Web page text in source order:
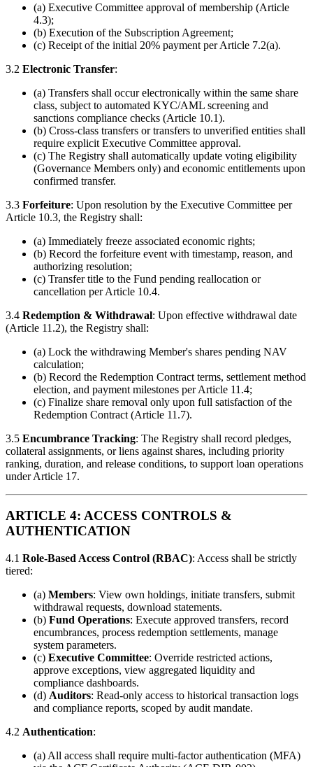
(a) Executive Committee approval of membership (Article
4.3);
(b) Execution of the Subscription Agreement;
(c) Receipt of the initial 20% payment per Article 7.2(a).
3.2 Electronic Transfer:
(a) Transfers shall occur electronically within the same share
class, subject to automated KYC/AML screening and
sanctions compliance checks (Article 10.1).
(b) Cross-class transfers or transfers to unverified entities shall
require explicit Executive Committee approval.
(c) The Registry shall automatically update voting eligibility
(Governance Members only) and economic entitlements upon
confirmed transfer.
3.3 Forfeiture: Upon resolution by the Executive Committee per
Article 10.3, the Registry shall:
(a) Immediately freeze associated economic rights;
(b) Record the forfeiture event with timestamp, reason, and
authorizing resolution;
(c) Transfer title to the Fund pending reallocation or
cancellation per Article 10.4.
3.4 Redemption & Withdrawal: Upon effective withdrawal date
(Article 11.2), the Registry shall:
(a) Lock the withdrawing Member's shares pending NAV
calculation;
(b) Record the Redemption Contract terms, settlement method
election, and payment milestones per Article 11.4;
(c) Finalize share removal only upon full satisfaction of the
Redemption Contract (Article 11.7).
3.5 Encumbrance Tracking: The Registry shall record pledges,
collateral assignments, or liens against shares, including priority
ranking, duration, and release conditions, to support loan operations
under Article 17.
ARTICLE 4: ACCESS CONTROLS &
AUTHENTICATION
4.1 Role-Based Access Control (RBAC): Access shall be strictly
tiered:
(a) Members: View own holdings, initiate transfers, submit
withdrawal requests, download statements.
(b) Fund Operations: Execute approved transfers, record
encumbrances, process redemption settlements, manage
system parameters.
(c) Executive Committee: Override restricted actions,
approve exceptions, view aggregated liquidity and
compliance dashboards.
(d) Auditors: Read-only access to historical transaction logs
and compliance reports, scoped by audit mandate.
4.2 Authentication:
(a) All access shall require multi-factor authentication (MFA)